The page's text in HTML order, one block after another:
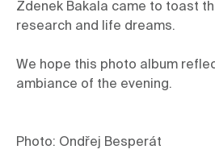
Zdenek Bakala came to toast
research and life dreams.
We hope this photo album
ambiance of the evening.
Photo: Ondřej Besperát